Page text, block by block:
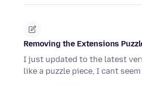
Removing the Extensions
I just updated to the latest
like a puzzle piece, I cant